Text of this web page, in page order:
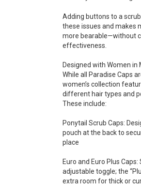
Adding buttons to a
these issues and makes
more bearable—without
effectiveness.
Designed with Women in
While all Paradise Caps
women’s collection
different hair types and
These include:
Ponytail Scrub Caps:
pouch at the back to
place
Euro and Euro Plus
adjustable toggle; the
extra room for thick or